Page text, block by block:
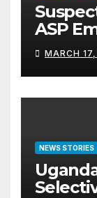
ASP
MARCH
NEWS STORIES